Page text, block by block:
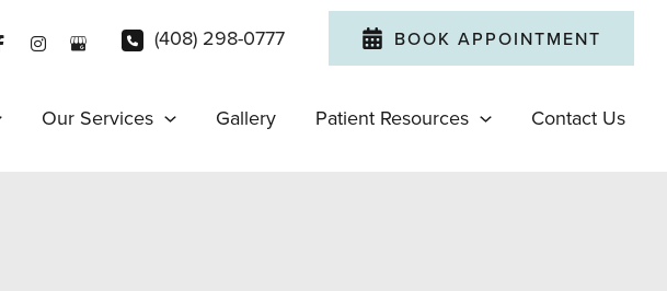
(408) 298-0777 BOOK APPOINTMENT
Our Services Gallery Patient Resources Contact Us